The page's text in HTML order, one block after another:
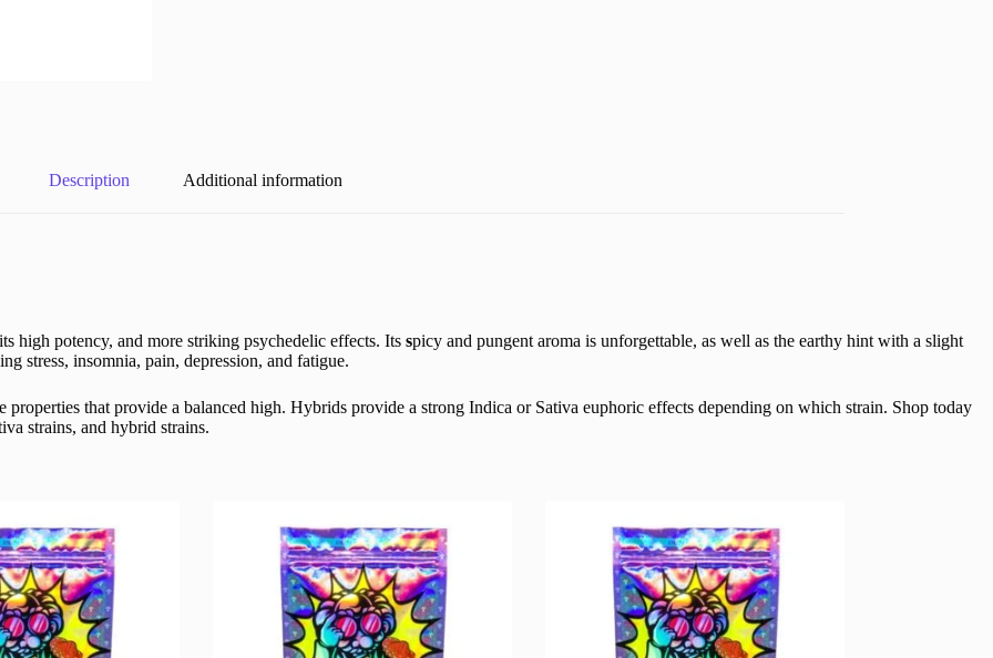
Description Additional information
high potency, and more striking psychedelic effects. Its spicy and pungent aroma is unforgettable, as well as the earthy hint with a slight
stress, insomnia, pain, depression, and fatigue.
that provide a balanced high. Hybrids provide a strong Indica or Sativa euphoric effects depending on which strain. Shop today
strains, and hybrid strains.